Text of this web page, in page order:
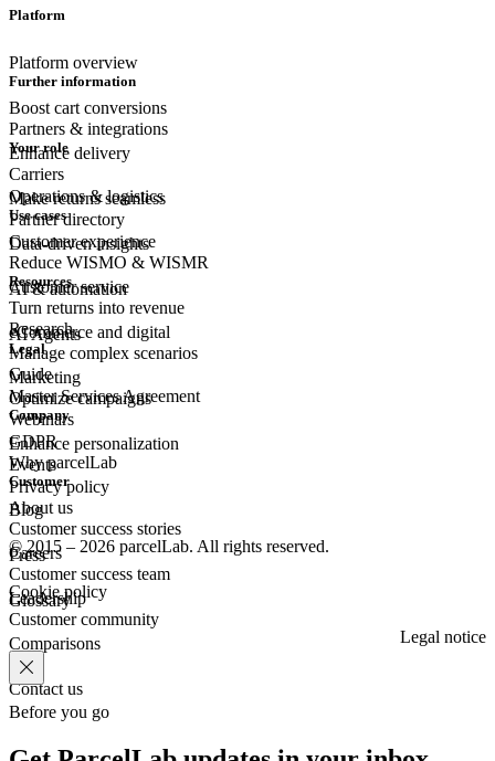
Platform
Platform overview
Boost cart conversions
Enhance delivery
Make returns seamless
Data-driven insights
AI & automation
AI Agents
Further information
Partners & integrations
Carriers
Partner directory
Your role
Operations & logistics
Customer experience
Customerservice
eCommerce and digital
Marketing
Use cases
Reduce WISMO & WISMR
Turn returns into revenue
Manage complex scenarios
Optimize campaigns
Enhance personalization
Resources
Research
Guide
Webinars
Events
Blog
Press
Glossary
Legal
Master Services Agreement
GDPR
Privacy policy
Company
Why parcelLab
About us
Careers
Leadership
Comparisons
Contact us
Customer
Customer success stories
Customer success team
Customer community
© 2015 – 2026 parcelLab. All rights reserved.
Cookie policy
Legal notice
Before you go